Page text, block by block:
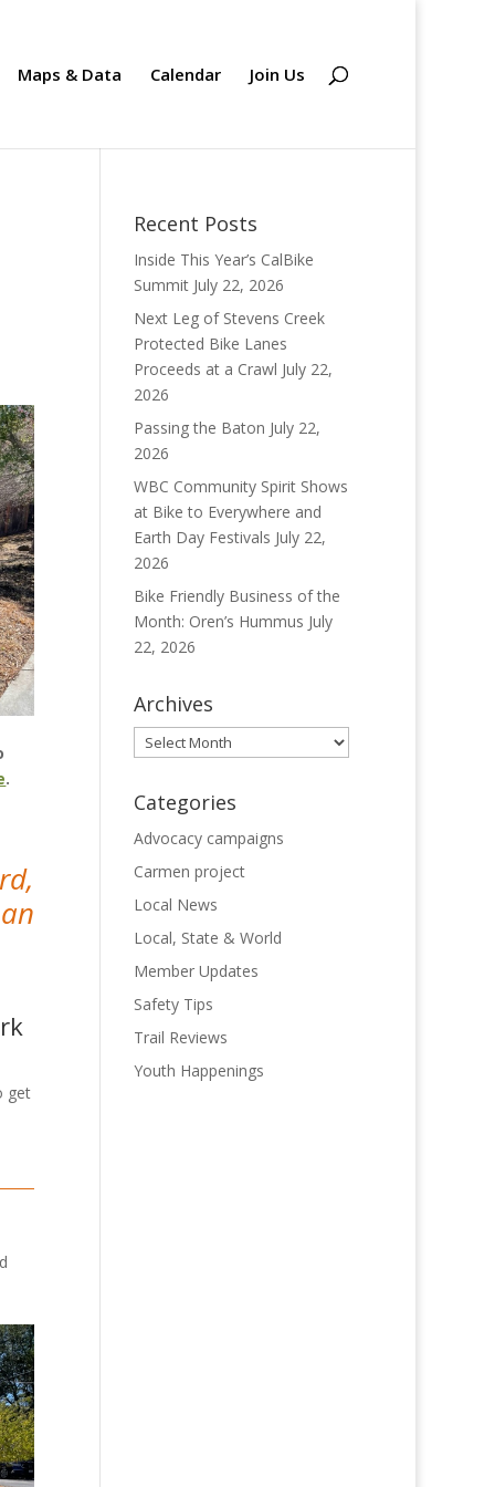
Maps & Data Calendar Join Us
.
get
Recent Posts
Inside This Year’s CalBike
Summit July 22, 2026
Next Leg of Stevens Creek
Protected Bike Lanes
Proceeds at a Crawl July 22,
2026
Passing the Baton July 22,
2026
WBC Community Spirit Shows
at Bike to Everywhere and
Earth Day Festivals July 22,
2026
Bike Friendly Business of the
Month: Oren’s Hummus July
22, 2026
Archives
Archives
Categories
Advocacy campaigns
Carmen project
Local News
Local, State & World
Member Updates
Safety Tips
Trail Reviews
Youth Happenings